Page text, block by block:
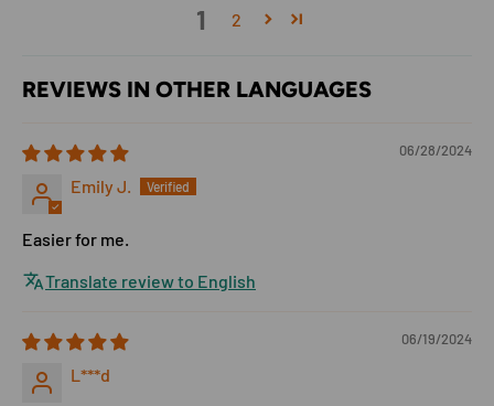
1 2
REVIEWS IN OTHER LANGUAGES
06/28/2024
Emily J.
Easier for me.
Translate review to English
06/19/2024
L***d